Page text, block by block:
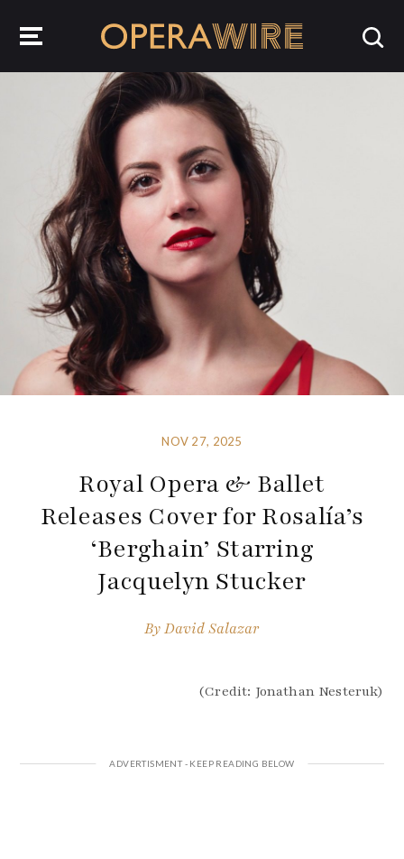
NOV 27, 2025
Royal Opera & Ballet
Releases Cover for Rosalía’s
‘Berghain’ Starring
Jacquelyn Stucker
ByDavid Salazar
(Credit: Jonathan Nesteruk)